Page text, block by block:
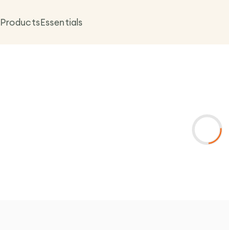
ProductsEssentials